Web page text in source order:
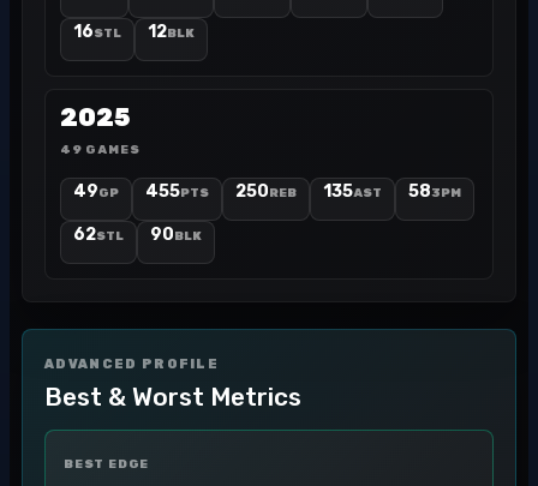
16STL 12BLK
2025
49 GAMES
49GP 455PTS 250REB 135AST 583PM
62STL 90BLK
ADVANCED PROFILE
Best & Worst Metrics
BEST EDGE